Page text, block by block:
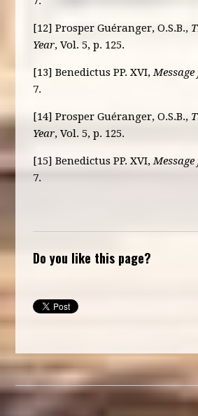
[12] Prosper Guéranger, O.S.B.,
Year, Vol. 5, p. 125.
[13] Benedictus PP. XVI,
7.
[14] Prosper Guéranger, O.S.B.,
Year, Vol. 5, p. 125.
[15] Benedictus PP. XVI,
7.
Do you like this page?